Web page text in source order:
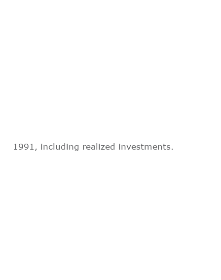
1991, including realized investments.